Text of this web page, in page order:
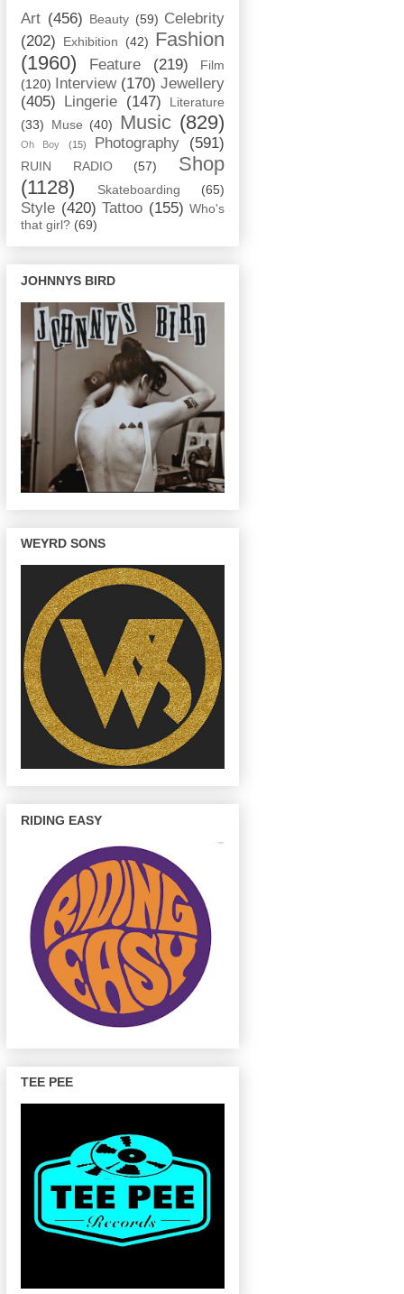
Art (456) Beauty (59) Celebrity
(202)
Exhibition (42) Fashion
(1960)
Feature (219)
Film
(120)
Interview (170) Jewellery
(405)
Lingerie (147)
Literature
(33)
Muse (40) Music (829)
Oh Boy (15) Photography (591)
RUIN RADIO (57)
Shop
(1128)
Skateboarding (65)
Style (420) Tattoo (155) Who's
that girl? (69)
JOHNNYS BIRD
WEYRD SONS
RIDING EASY
TEE PEE